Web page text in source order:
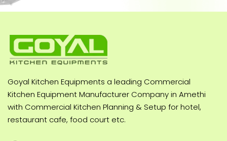
Goyal Kitchen Equipments a leading Commercial
Kitchen Equipment Manufacturer Company in Amethi
with Commercial Kitchen Planning & Setup for hotel,
restaurant cafe, food court etc.